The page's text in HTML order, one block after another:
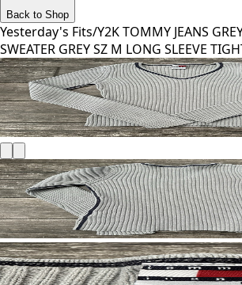
Back to Shop
Yesterday's Fits/Y2K TOMMY JEANS
SWEATER GREY SZ M LONG SLEEVE